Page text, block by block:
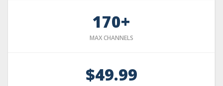
170+
MAX CHANNELS
$49.99